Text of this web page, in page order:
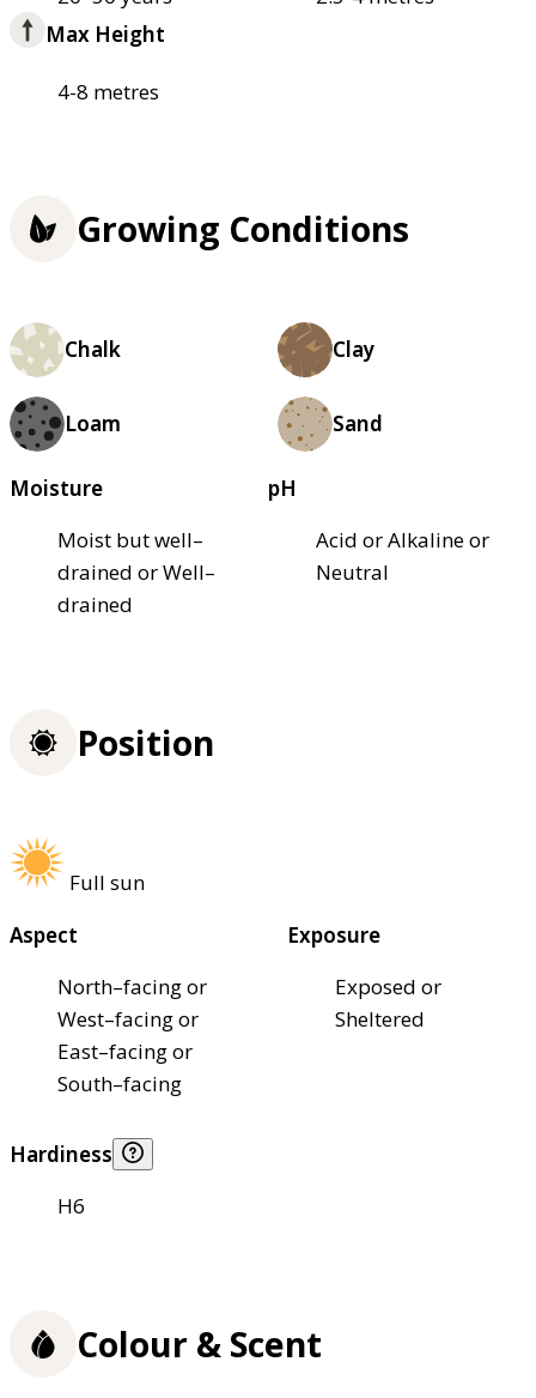
Max Height
4-8 metres
Growing Conditions
Chalk Clay
Loam Sand
Moisture
Moist but well–
drained or Well–
drained
pH
Acid or Alkaline or
Neutral
Position
Full sun
Aspect
North–facing or
West–facing or
East–facing or
South–facing
Exposure
Exposed or
Sheltered
Hardiness
H6
Colour & Scent